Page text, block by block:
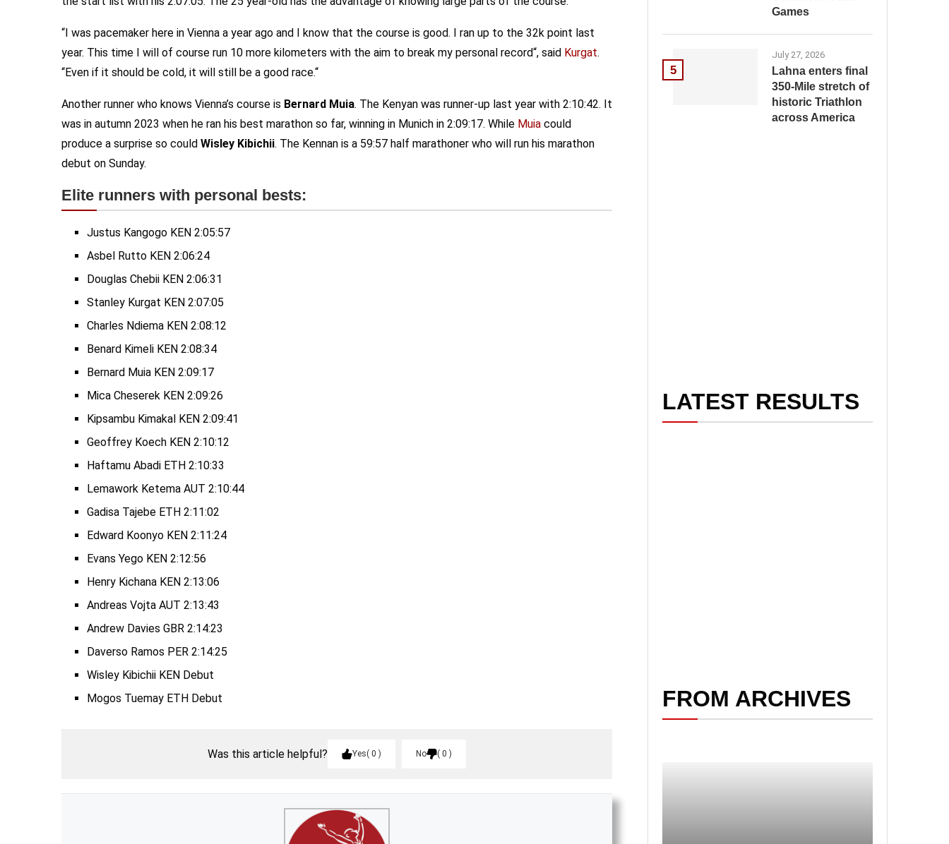
“I was pacemaker here in Vienna a year ago and I know that the course is good. I ran up to the 32k point last
year. This time I will of course run 10 more kilometers with the aim to break my personal record“, said Kurgat.
“Even if it should be cold, it will still be a good race.“
Another runner who knows Vienna’s course is Bernard Muia. The Kenyan was runner-up last year with 2:10:42. It
was in autumn 2023 when he ran his best marathon so far, winning in Munich in 2:09:17. While Muia could
produce a surprise so could Wisley Kibichii. The Kennan is a 59:57 half marathoner who will run his marathon
debut on Sunday.
Elite runners with personal bests:
Justus Kangogo KEN 2:05:57
Asbel Rutto KEN 2:06:24
Douglas Chebii KEN 2:06:31
Stanley Kurgat KEN 2:07:05
Charles Ndiema KEN 2:08:12
Benard Kimeli KEN 2:08:34
Bernard Muia KEN 2:09:17
Mica Cheserek KEN 2:09:26
Kipsambu Kimakal KEN 2:09:41
Geoffrey Koech KEN 2:10:12
Haftamu Abadi ETH 2:10:33
Lemawork Ketema AUT 2:10:44
Gadisa Tajebe ETH 2:11:02
Edward Koonyo KEN 2:11:24
Evans Yego KEN 2:12:56
Henry Kichana KEN 2:13:06
Andreas Vojta AUT 2:13:43
Andrew Davies GBR 2:14:23
Daverso Ramos PER 2:14:25
Wisley Kibichii KEN Debut
Mogos Tuemay ETH Debut
Was this article helpful? Yes 0 No 0
Games
5
July 27, 2026
Lahna enters final
350-Mile stretch of
historic Triathlon
across America
LATEST RESULTS
FROM ARCHIVES